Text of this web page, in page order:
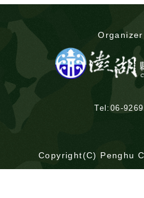
Organizer
Tel:06-
Copyright(C) Penghu